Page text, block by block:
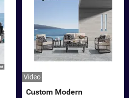
Video
Custom Modern